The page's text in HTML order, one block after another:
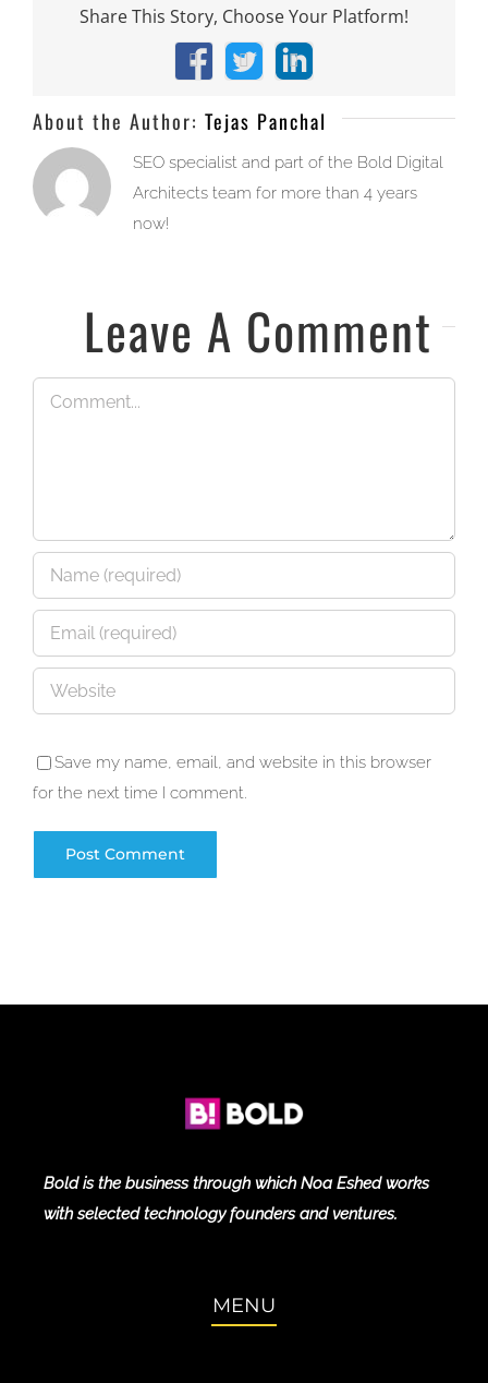
Share This Story, Choose Your Platform!
Facebook
X LinkedIn
About the Author: Tejas Panchal
SEO specialist and part of the Bold Digital
Architects team for more than 4 years
now!
Leave A Comment
Comment
Save my name, email, and website in this browser
for the next time I comment.
Bold is the business through which Noa Eshed works
with selected technology founders and ventures.
MENU